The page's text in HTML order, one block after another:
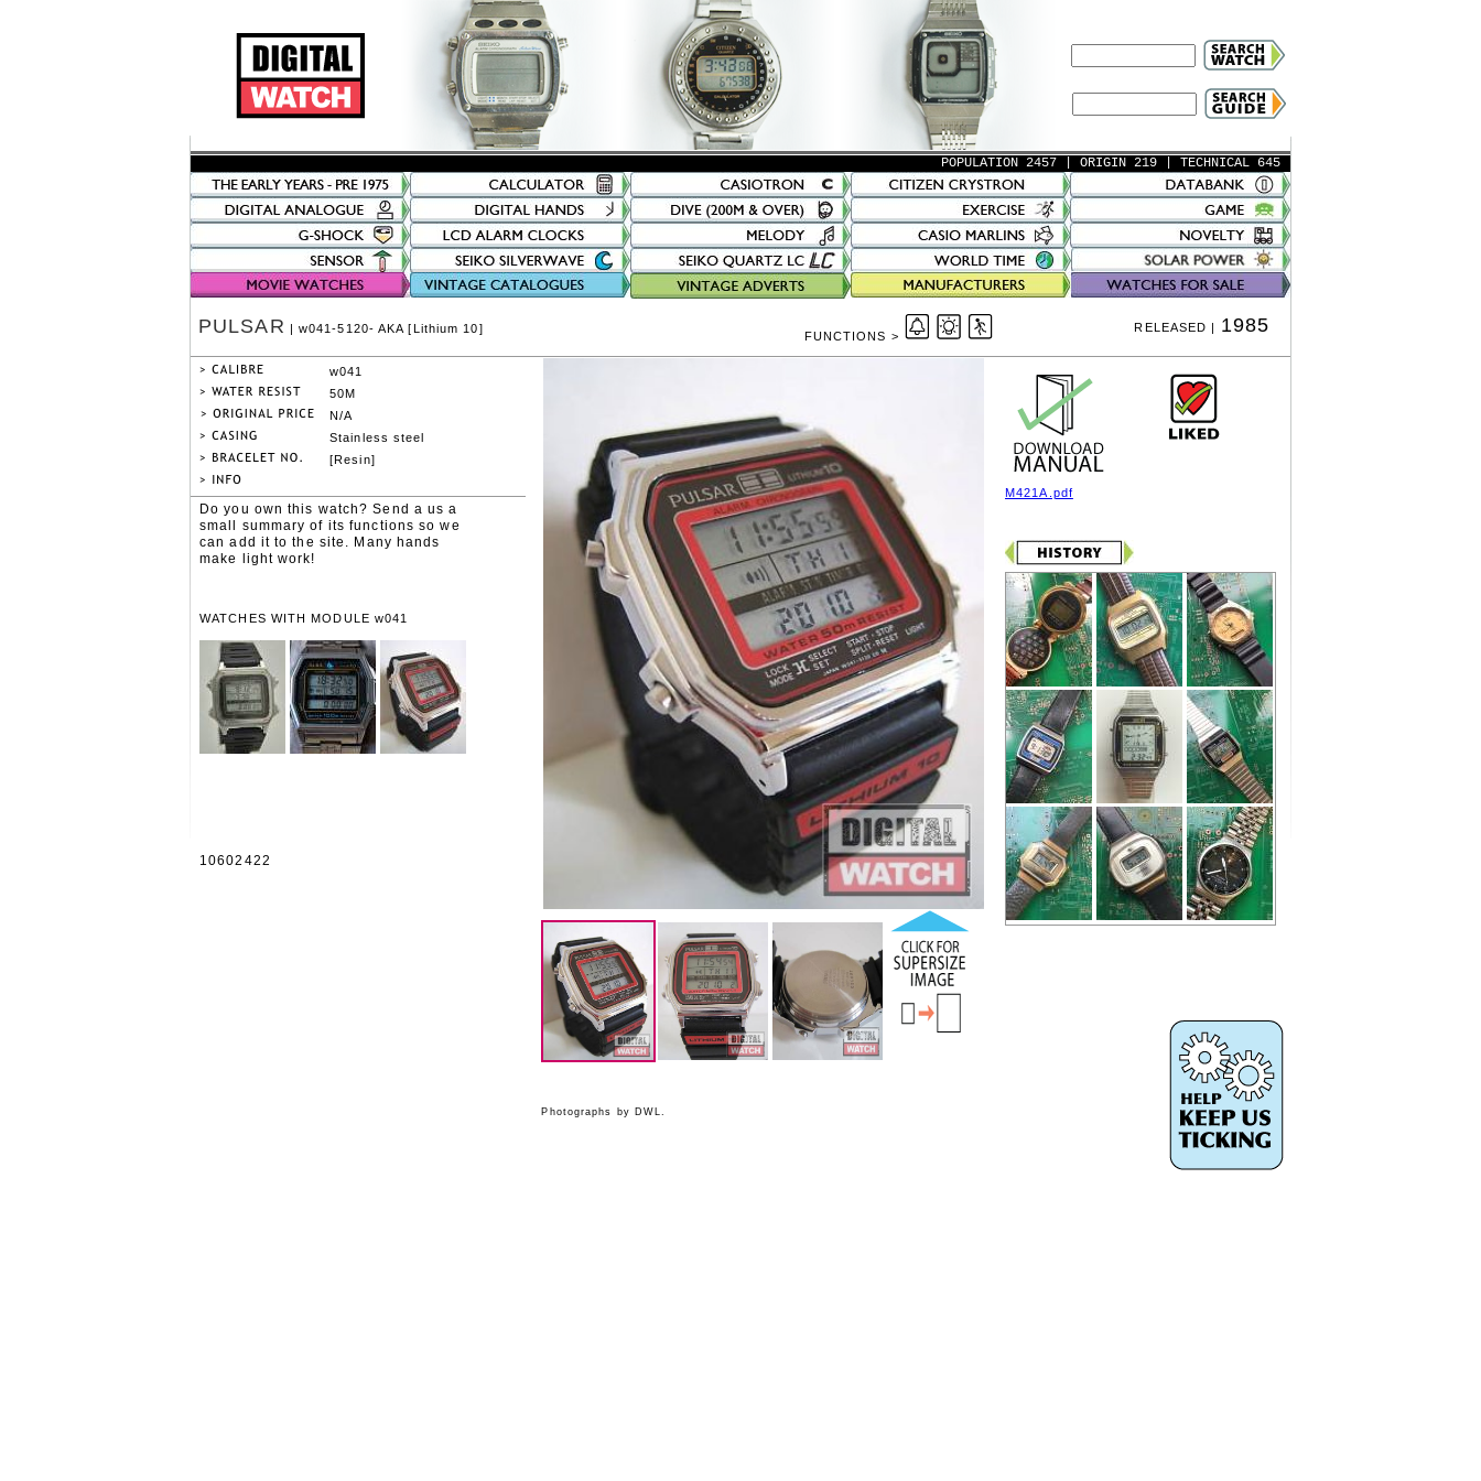
POPULATION 2457 | ORIGIN 219 | TECHNICAL 645
M421A.pdf
Photographs by DWL.
Stainless steel
PULSAR | w041-5120- AKA [Lithium 10]
FUNCTIONS >
w041
50M
N/A
[Resin]
RELEASED | 1985
Do you own this watch? Send a us a
small summary of its functions so we
can add it to the site. Many hands
make light work!
WATCHES WITH MODULE w041
10602422